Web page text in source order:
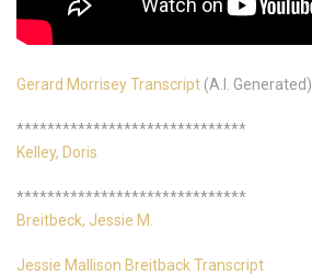
Gerard Morrisey Transcript (A.I. Generated)
******************************
Kelley, Doris
******************************
Breitbeck, Jessie M.
Jessie Mallison Breitback Transcript